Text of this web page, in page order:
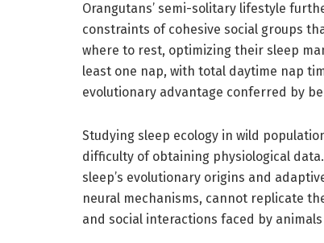
Orangutans’ semi-solitary lifestyle
constraints of cohesive social groups
where to rest, optimizing their sleep
least one nap, with total daytime nap
evolutionary advantage conferred by
Studying sleep ecology in wild
difficulty of obtaining physiological
sleep’s evolutionary origins and
neural mechanisms, cannot replicate
and social interactions faced by